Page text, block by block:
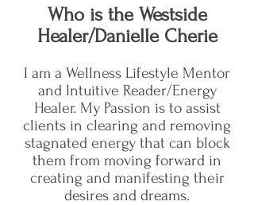
Who is the Westside
Healer/Danielle Cherie
I am a Wellness Lifestyle Mentor
and Intuitive Reader/Energy
Healer. My Passion is to assist
clients in clearing and removing
stagnated energy that can block
them from moving forward in
creating and manifesting their
desires and dreams.